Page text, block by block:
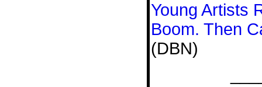
Young Artists
Boom. Then
(DBN)